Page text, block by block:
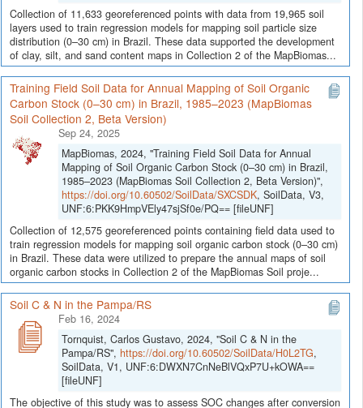
Collection of 11,633 georeferenced points with data from 19,965 soil
layers used to train regression models for mapping soil particle size
distribution (0–30 cm) in Brazil. These data supported the development
of clay, silt, and sand content maps in Collection 2 of the MapBiomas...
Training Field Soil Data for Annual Mapping of Soil Organic
Carbon Stock (0–30 cm) in Brazil, 1985–2023 (MapBiomas
Soil Collection 2, Beta Version)
Sep 24, 2025
MapBiomas, 2024, "Training Field Soil Data for Annual
Mapping of Soil Organic Carbon Stock (0–30 cm) in Brazil,
1985–2023 (MapBiomas Soil Collection 2, Beta Version)",
https://doi.org/10.60502/SoilData/SXCSDK, SoilData, V3,
UNF:6:PKK9HmpVEly47sjSf0e/PQ== [fileUNF]
Collection of 12,575 georeferenced points containing field data used to
train regression models for mapping soil organic carbon stock (0–30 cm)
in Brazil. These data were utilized to prepare the annual maps of soil
organic carbon stocks in Collection 2 of the MapBiomas Soil proje...
Soil C & N in the Pampa/RS
Feb 16, 2024
Tornquist, Carlos Gustavo, 2024, "Soil C & N in the
Pampa/RS", https://doi.org/10.60502/SoilData/H0L2TG,
SoilData, V1, UNF:6:DWXN7CnNeBlVQxP7U+kOWA==
[fileUNF]
The objective of this study was to assess SOC changes after conversion